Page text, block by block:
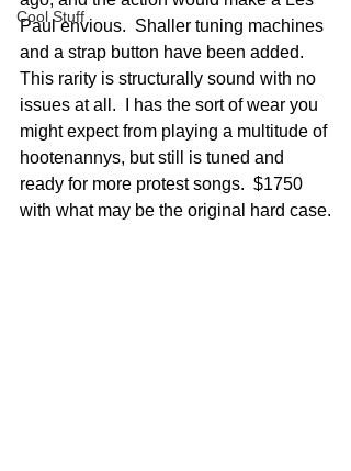
Cool Stuff
Paul envious.  Shaller tuning machines
and a strap button have been added.
This rarity is structurally sound with no
issues at all.  I has the sort of wear you
might expect from playing a multitude of
hootenannys, but still is tuned and
ready for more protest songs.  $1750
with what may be the original hard case.